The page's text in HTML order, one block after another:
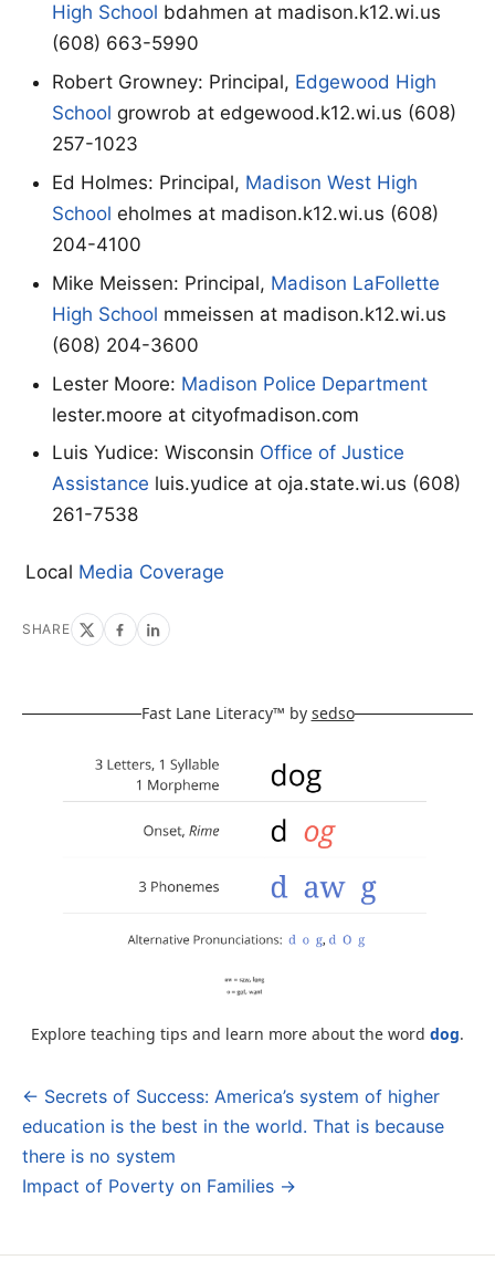
High School bdahmen at madison.k12.wi.us
(608) 663-5990
Robert Growney: Principal, Edgewood High
School growrob at edgewood.k12.wi.us (608)
257-1023
Ed Holmes: Principal, Madison West High
School eholmes at madison.k12.wi.us (608)
204-4100
Mike Meissen: Principal, Madison LaFollette
High School mmeissen at madison.k12.wi.us
(608) 204-3600
Lester Moore: Madison Police Department
lester.moore at cityofmadison.com
Luis Yudice: Wisconsin Office of Justice
Assistance luis.yudice at oja.state.wi.us (608)
261-7538
Local Media Coverage
SHARE
Fast Lane Literacy™ by sedso
Explore teaching tips and learn more about the word dog.
Post
navigation
← Secrets of Success: America’s system of higher
education is the best in the world. That is because
there is no system
Impact of Poverty on Families →